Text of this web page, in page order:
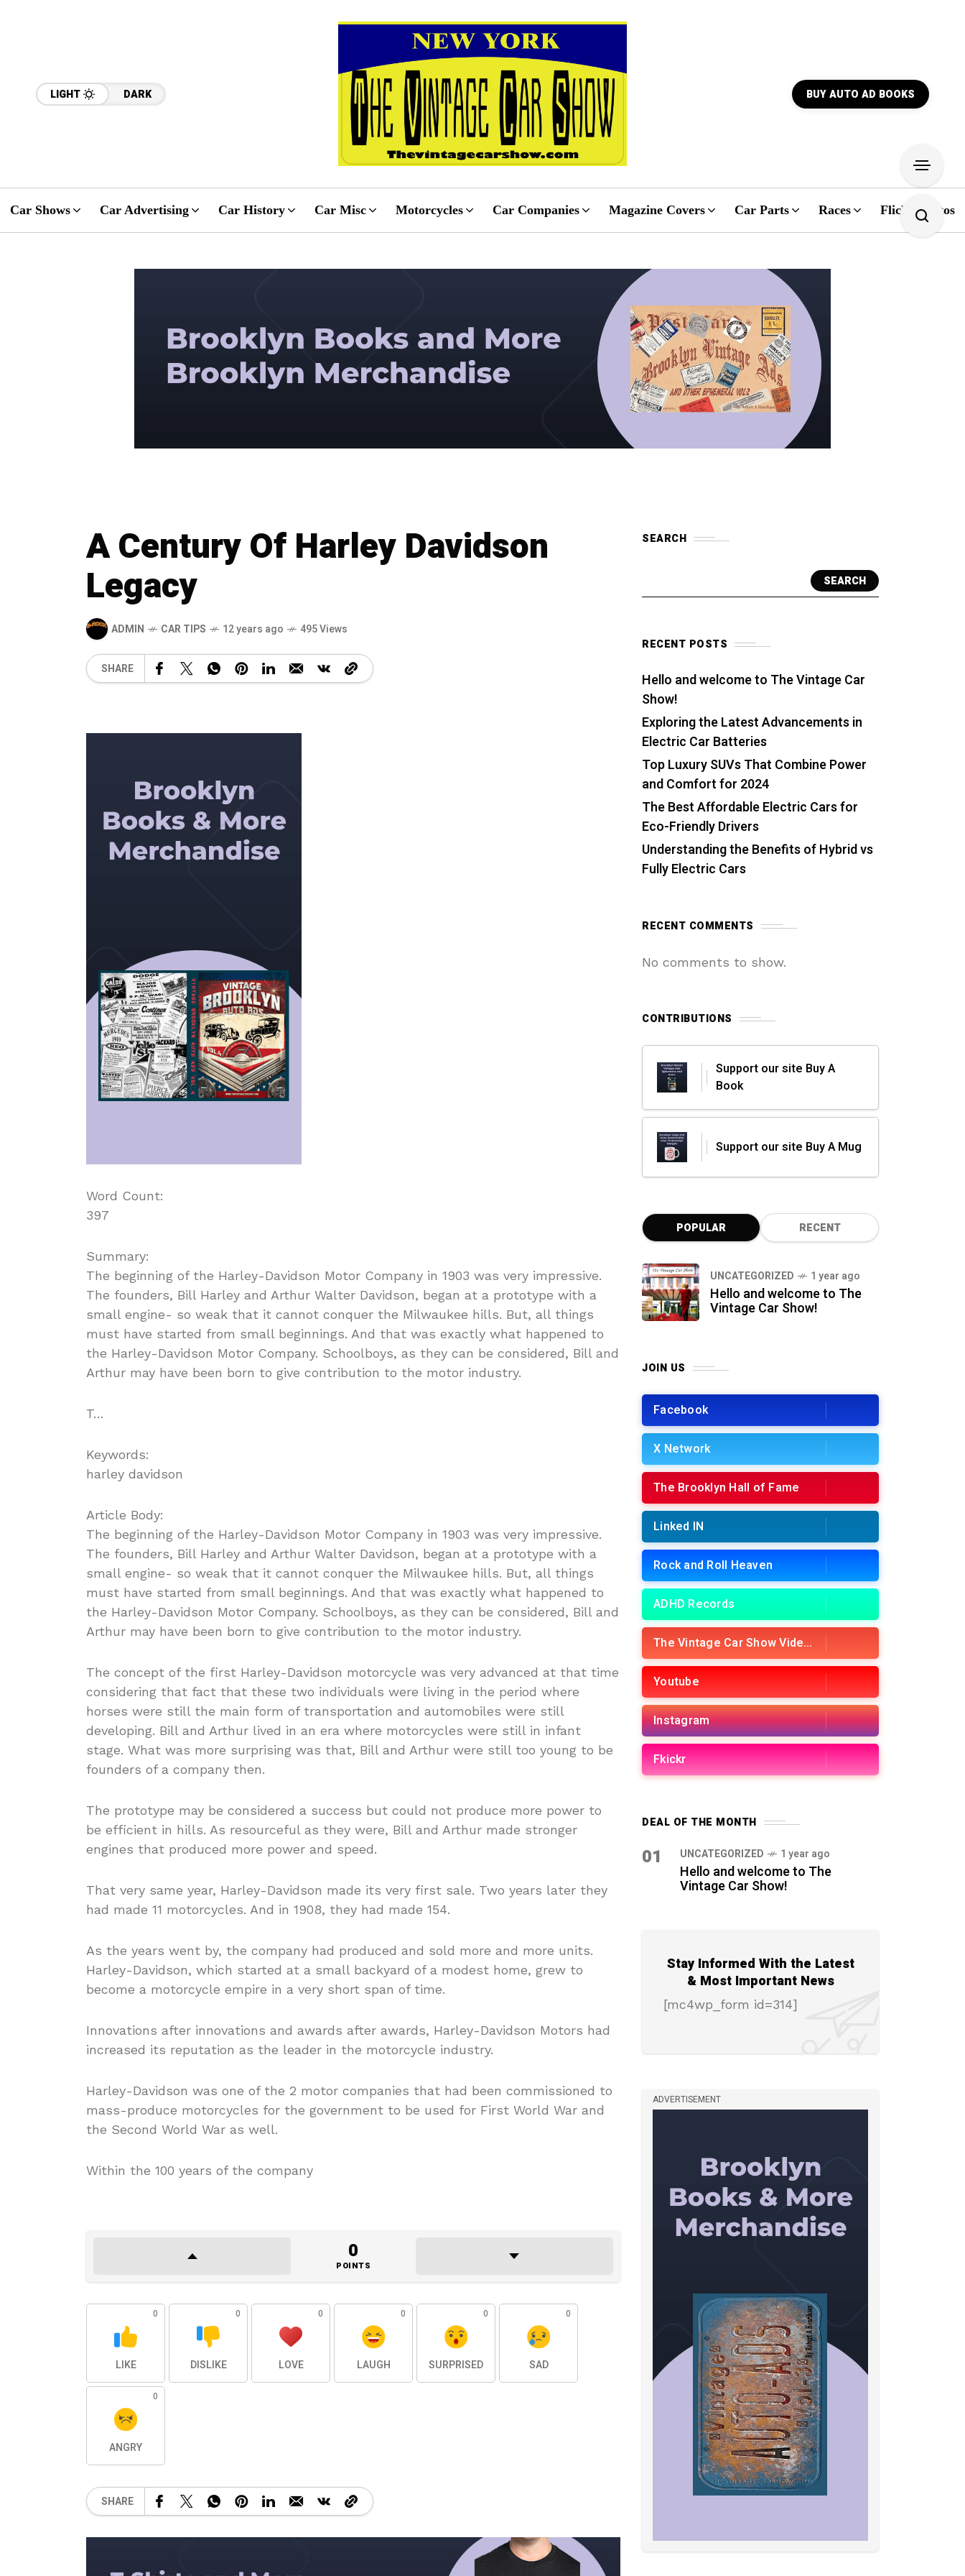
LIGHT DARK BUY AUTO AD BOOKS
Car Shows Car Advertising Car History Car Misc Motorcycles Car Companies Magazine Covers Car Parts Races Flickr Photos
A Century Of Harley Davidson
Legacy
ADMIN CAR TIPS 12 years ago 495 Views
SHARE
Word Count:
397
Summary:
The beginning of the Harley-Davidson Motor Company in 1903 was very impressive.
The founders, Bill Harley and Arthur Walter Davidson, began at a prototype with a
small engine- so weak that it cannot conquer the Milwaukee hills. But, all things
must have started from small beginnings. And that was exactly what happened to
the Harley-Davidson Motor Company. Schoolboys, as they can be considered, Bill and
Arthur may have been born to give contribution to the motor industry.
T…
Keywords:
harley davidson
Article Body:
The beginning of the Harley-Davidson Motor Company in 1903 was very impressive.
The founders, Bill Harley and Arthur Walter Davidson, began at a prototype with a
small engine- so weak that it cannot conquer the Milwaukee hills. But, all things
must have started from small beginnings. And that was exactly what happened to
the Harley-Davidson Motor Company. Schoolboys, as they can be considered, Bill and
Arthur may have been born to give contribution to the motor industry.
The concept of the first Harley-Davidson motorcycle was very advanced at that time
considering that fact that these two individuals were living in the period where
horses were still the main form of transportation and automobiles were still
developing. Bill and Arthur lived in an era where motorcycles were still in infant
stage. What was more surprising was that, Bill and Arthur were still too young to be
founders of a company then.
The prototype may be considered a success but could not produce more power to
be efficient in hills. As resourceful as they were, Bill and Arthur made stronger
engines that produced more power and speed.
That very same year, Harley-Davidson made its very first sale. Two years later they
had made 11 motorcycles. And in 1908, they had made 154.
As the years went by, the company had produced and sold more and more units.
Harley-Davidson, which started at a small backyard of a modest home, grew to
become a motorcycle empire in a very short span of time.
Innovations after innovations and awards after awards, Harley-Davidson Motors had
increased its reputation as the leader in the motorcycle industry.
Harley-Davidson was one of the 2 motor companies that had been commissioned to
mass-produce motorcycles for the government to be used for First World War and
the Second World War as well.
Within the 100 years of the company
0
POINTS
0
LIKE
0
DISLIKE
0
LOVE
0
LAUGH
0
SURPRISED
0
SAD
0
ANGRY
SHARE
SEARCH
SEARCH
RECENT POSTS
Hello and welcome to The Vintage Car
Show!
Exploring the Latest Advancements in
Electric Car Batteries
Top Luxury SUVs That Combine Power
and Comfort for 2024
The Best Affordable Electric Cars for
Eco-Friendly Drivers
Understanding the Benefits of Hybrid vs
Fully Electric Cars
RECENT COMMENTS
No comments to show.
CONTRIBUTIONS
Support our site Buy A
Book
Support our site Buy A Mug
POPULAR RECENT
UNCATEGORIZED 1 year ago
Hello and welcome to The
Vintage Car Show!
JOIN US
Facebook
X Network
The Brooklyn Hall of Fame
Linked IN
Rock and Roll Heaven
ADHD Records
The Vintage Car Show Videos
Youtube
Instagram
Fkickr
DEAL OF THE MONTH
01 UNCATEGORIZED 1 year ago
Hello and welcome to The
Vintage Car Show!
Stay Informed With the Latest
& Most Important News
[mc4wp_form id=314]
ADVERTISEMENT